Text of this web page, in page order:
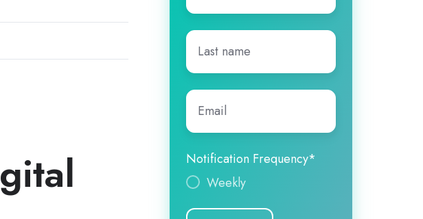
Last
name*
Email
Notification Frequency*
Weekly